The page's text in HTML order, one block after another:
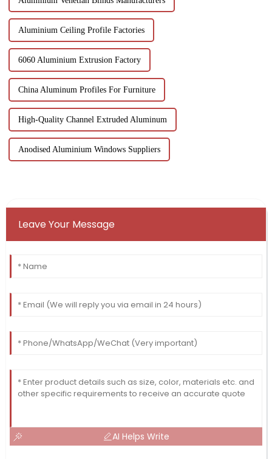
Aluminium Ceiling Profile Factories
6060 Aluminium Extrusion Factory
China Aluminum Profiles For Furniture
High-Quality Channel Extruded Aluminum
Anodised Aluminium Windows Suppliers
Leave Your Message
AI Helps Write